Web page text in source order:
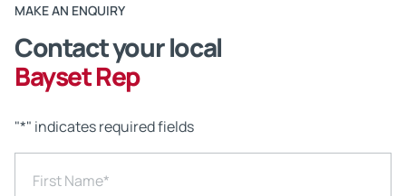
MAKE AN ENQUIRY
Contact your local
Bayset Rep
"*" indicates required fields
First Name*